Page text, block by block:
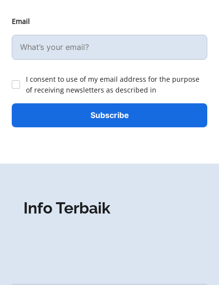
Email
I consent to use of my email address for the purpose
of receiving newsletters as described in
Info Terbaik